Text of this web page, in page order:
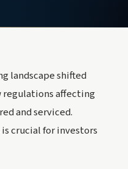
landscape shifted
regulations affecting
and serviced.
crucial for investors